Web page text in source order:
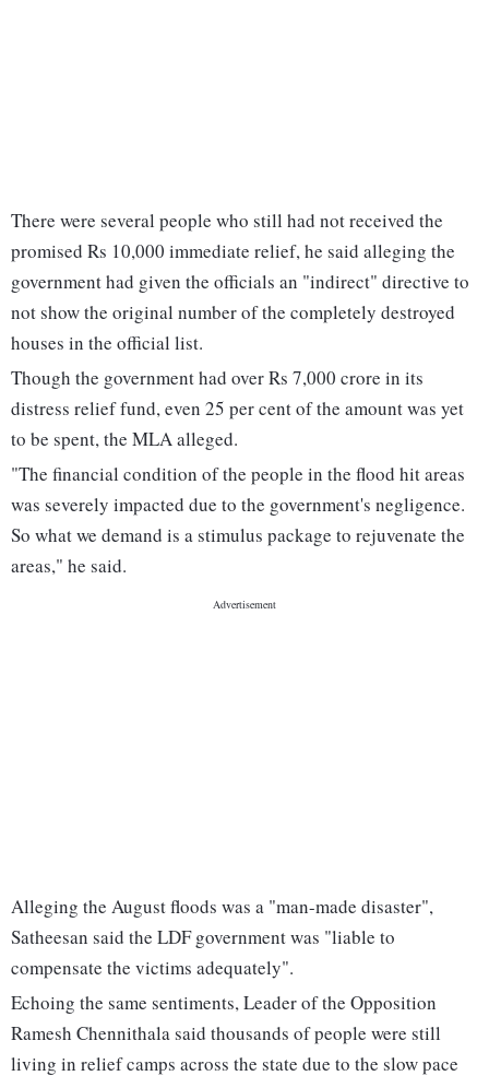
There were several people who still had not received the
promised Rs 10,000 immediate relief, he said alleging the
government had given the officials an "indirect" directive to
not show the original number of the completely destroyed
houses in the official list.
Though the government had over Rs 7,000 crore in its
distress relief fund, even 25 per cent of the amount was yet
to be spent, the MLA alleged.
"The financial condition of the people in the flood hit areas
was severely impacted due to the government's negligence.
So what we demand is a stimulus package to rejuvenate the
areas," he said.
Alleging the August floods was a "man-made disaster",
Satheesan said the LDF government was "liable to
compensate the victims adequately".
Echoing the same sentiments, Leader of the Opposition
Ramesh Chennithala said thousands of people were still
living in relief camps across the state due to the slow pace